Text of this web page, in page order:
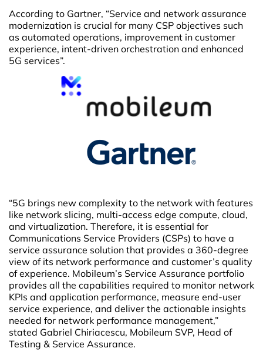
According to Gartner, “Service and network assurance
modernization is crucial for many CSP objectives such
as automated operations, improvement in customer
experience, intent-driven orchestration and enhanced
5G services”.
“5G brings new complexity to the network with features
like network slicing, multi-access edge compute, cloud,
and virtualization. Therefore, it is essential for
Communications Service Providers (CSPs) to have a
service assurance solution that provides a 360-degree
view of its network performance and customer’s quality
of experience. Mobileum’s Service Assurance portfolio
provides all the capabilities required to monitor network
KPIs and application performance, measure end-user
service experience, and deliver the actionable insights
needed for network performance management,”
stated Gabriel Chiriacescu, Mobileum SVP, Head of
Testing & Service Assurance.